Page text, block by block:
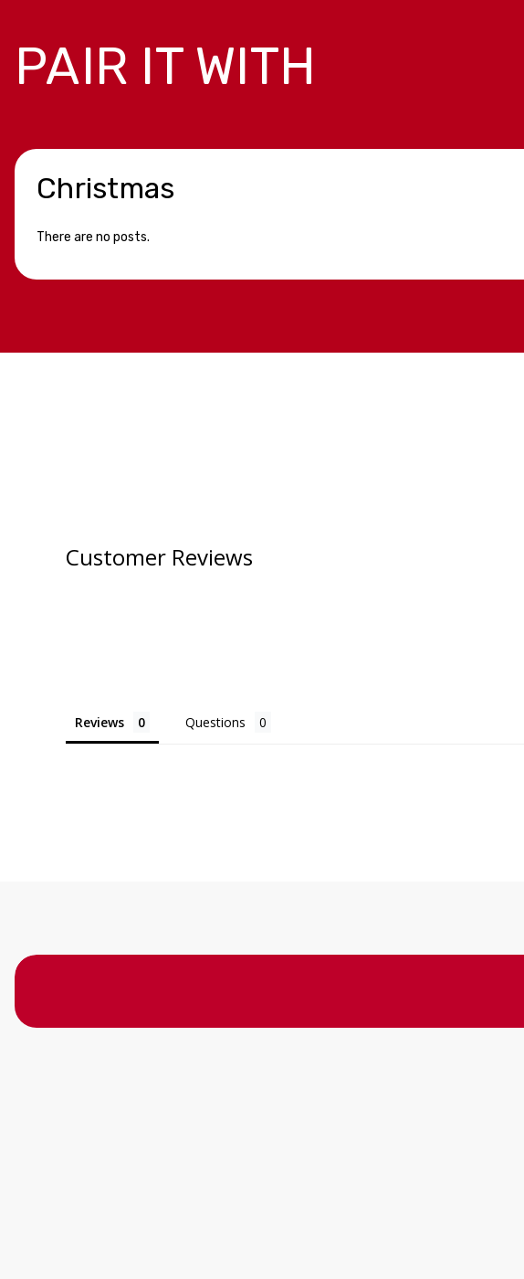
PAIR IT WITH
Christmas
There are no posts.
Customer Reviews
Reviews Questions